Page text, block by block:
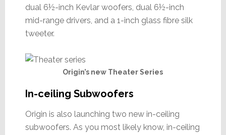
dual 6½-inch Kevlar woofers, dual 6½-inch
mid-range drivers, and a 1-inch glass fibre silk
tweeter.
Origin’s new Theater Series
In-ceiling Subwoofers
Origin is also launching two new in-ceiling
subwoofers. As you most likely know, in-ceiling